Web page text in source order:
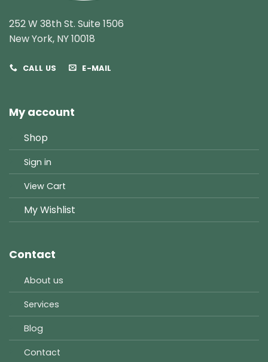
252 W 38th St. Suite 1506
New York, NY 10018
CALL US E-MAIL
My account
Shop
Sign in
View Cart
My Wishlist
Contact
About us
Services
Blog
Contact